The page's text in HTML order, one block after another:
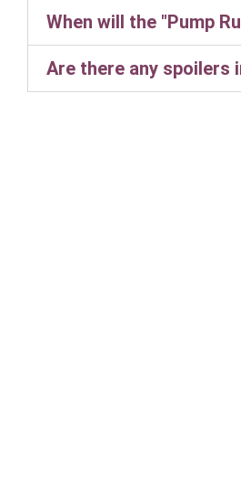
When will the "Pump
Are there any spoilers